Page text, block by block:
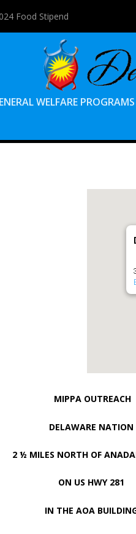
Food Stipend
WELFARE PROGRAMS
MIPPA OUTREACH
DELAWARE NATION
2 ½ MILES NORTH OF
ON US HWY 281
IN THE AOA